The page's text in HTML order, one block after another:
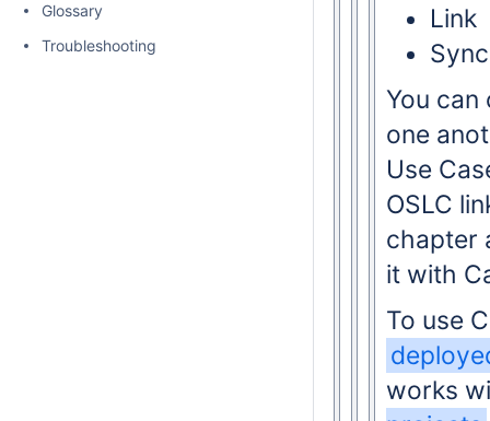
Glossary
Troubleshooting
Link
You can
one
Use
OSLC
chapter
it with
To use
works